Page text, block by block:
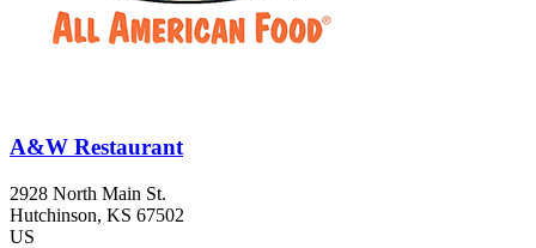
A&W Restaurant
2928 North Main St.
Hutchinson, KS 67502
US